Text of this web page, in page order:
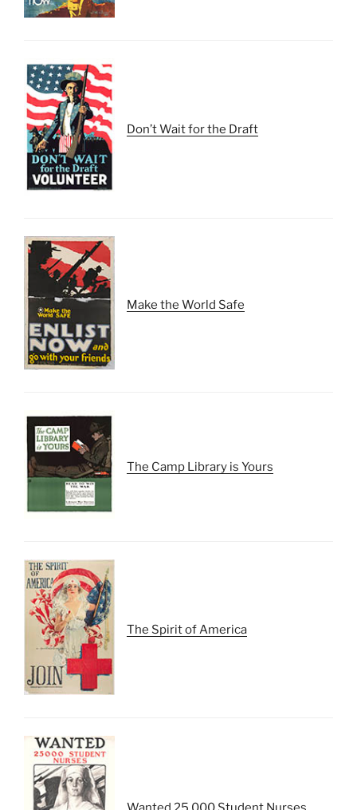
Don’t Wait for the Draft
Make the World Safe
The Camp Library is Yours
The Spirit of America